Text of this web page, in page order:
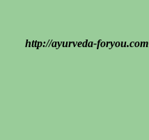
http://ayurveda-foryou.com